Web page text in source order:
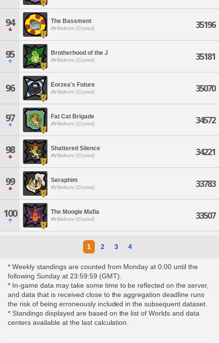
94 The Bassment
Malboro [Crystal] 35196
95 Brotherhood of the J
Malboro [Crystal] 35181
96 Eorzea's Future
Malboro [Crystal] 35070
97 Fat Cat Brigade
Malboro [Crystal] 34572
98 Shattered Silence
Malboro [Crystal] 34221
99 Seraphim
Malboro [Crystal] 33783
100 The Moogle Mafia
Malboro [Crystal] 33507
1 2 3 4
* Weekly standings are counted from Monday at 0:00 until the
following Sunday at 23:59:59 (GMT).
* In-game data may take some time to be reflected on the server,
and data that is received close to the aggregation deadline runs
the risk of being erroneously included in the subsequent dataset.
* Standings displayed are based on the list of Worlds and data
centers available at the last calculation.